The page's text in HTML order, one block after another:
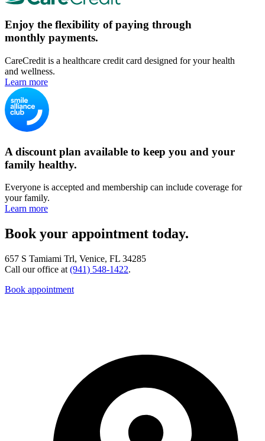
Enjoy the flexibility of paying through
monthly payments.
CareCredit is a healthcare credit card designed for your health
and wellness.
Learn more
A discount plan available to keep you and your
family healthy.
Everyone is accepted and membership can include coverage for
your family.
Learn more
Book your appointment today.
657 S Tamiami Trl, Venice, FL 34285
Call our office at (941) 548-1422.
Book appointment